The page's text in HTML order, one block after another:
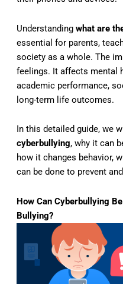
Understanding what are
essential for parents,
society as a whole. The
feelings. It affects mental
academic performance,
long-term life outcomes.
In this detailed guide, we
cyberbullying, why it can
how it changes behavior,
can be done to prevent
How Can Cyberbullying
Bullying?